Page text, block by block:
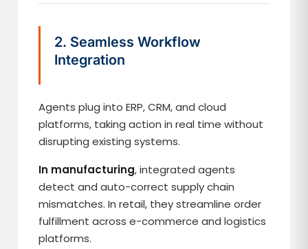
2. Seamless Workflow
Integration
Agents plug into ERP, CRM, and cloud
platforms, taking action in real time without
disrupting existing systems.
In manufacturing, integrated agents
detect and auto-correct supply chain
mismatches. In retail, they streamline order
fulfillment across e-commerce and logistics
platforms.